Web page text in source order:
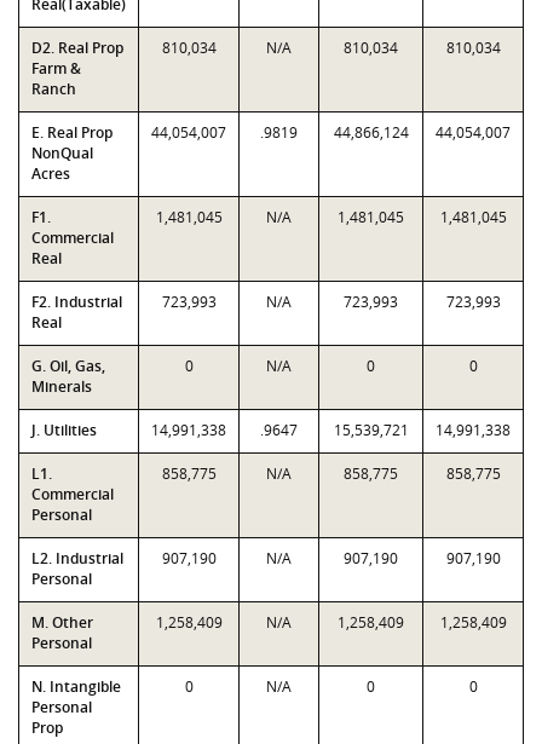
Real(Taxable)
D2. Real Prop
Farm &
Ranch
810,034 N/A 810,034 810,034
E. Real Prop
NonQual
Acres
44,054,007 .9819 44,866,124 44,054,007
F1.
Commercial
Real
1,481,045 N/A 1,481,045 1,481,045
F2. Industrial
Real
723,993 N/A 723,993 723,993
G. Oil, Gas,
Minerals
0 N/A 0 0
J. Utilities 14,991,338 .9647 15,539,721 14,991,338
L1.
Commercial
Personal
858,775 N/A 858,775 858,775
L2. Industrial
Personal
907,190 N/A 907,190 907,190
M. Other
Personal
1,258,409 N/A 1,258,409 1,258,409
N. Intangible
Personal
Prop
0 N/A 0 0